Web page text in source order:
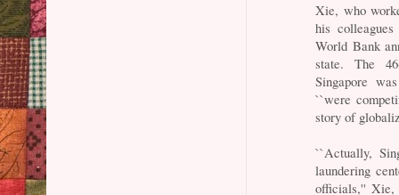
Xie, who
his
World Bank
state. The
Singapore
``were
story of
``Actually,
laundering
officials,'' Xie,